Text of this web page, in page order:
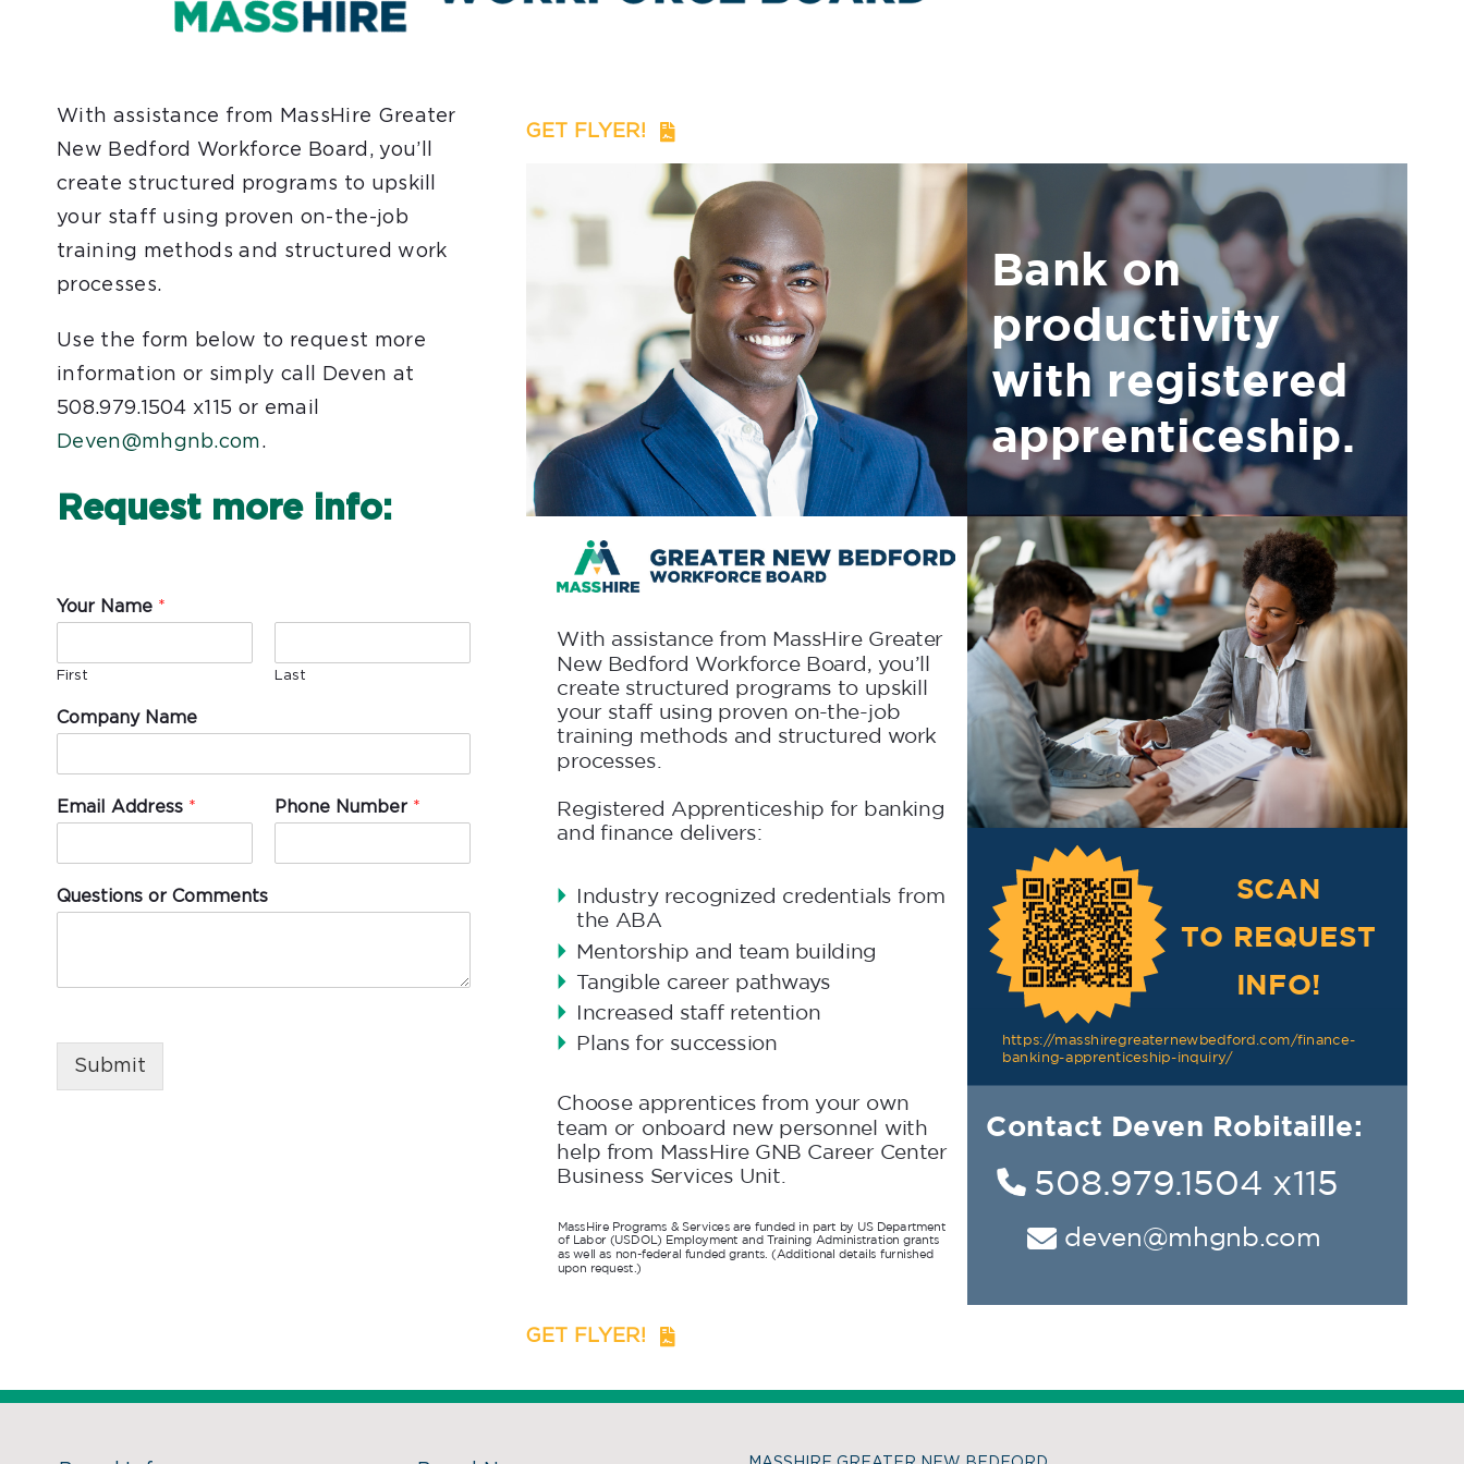
With assistance from MassHire Greater
New Bedford Workforce Board, you’ll
create structured programs to upskill
your staff using proven on-the-job
training methods and structured work
processes.
Use the form below to request more
information or simply call Deven at
508.979.1504 x115 or email
Deven@mhgnb.com.
Request more info:
Your Name *
First Last
Company Name
Email Address * Phone Number *
Questions or Comments
Submit
GET FLYER!
GET FLYER!